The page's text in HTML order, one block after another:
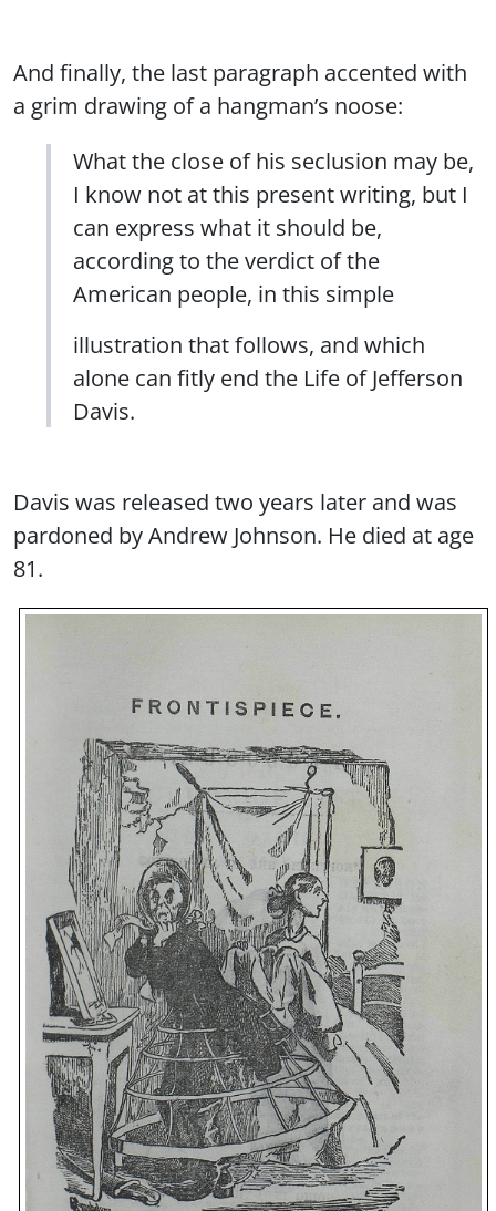
And finally, the last paragraph accented with
a grim drawing of a hangman’s noose:
What the close of his seclusion may be,
I know not at this present writing, but I
can express what it should be,
according to the verdict of the
American people, in this simple
illustration that follows, and which
alone can fitly end the Life of Jefferson
Davis.
Davis was released two years later and was
pardoned by Andrew Johnson. He died at age
81.